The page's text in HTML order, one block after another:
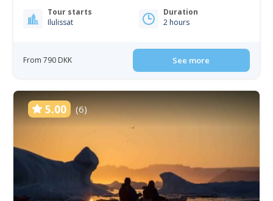
Tour starts
Ilulissat
Duration
2 hours
From 790 DKK See more
5.00 (6)